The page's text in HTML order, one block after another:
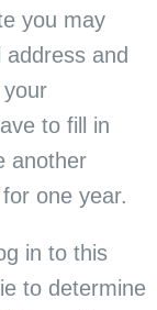
you may
and
to fill in
another
one year.
in to this
to determine